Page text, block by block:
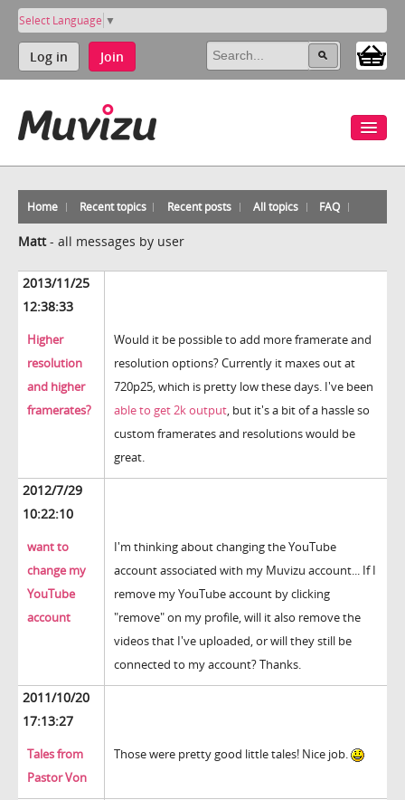
Select Language ▼
Log in Join
Home Recent topics Recent posts All topics FAQ
Matt- all messages by user
2013/11/25
12:38:33
Higher
resolution
and higher
framerates?
Would it be possible to add more framerate and
resolution options? Currently it maxes out at
720p25, which is pretty low these days. I've been
able to get 2k output, but it's a bit of a hassle so
custom framerates and resolutions would be
great.
2012/7/29
10:22:10
want to
change my
YouTube
account
I'm thinking about changing the YouTube
account associated with my Muvizu account... If I
remove my YouTube account by clicking
"remove" on my profile, will it also remove the
videos that I've uploaded, or will they still be
connected to my account? Thanks.
2011/10/20
17:13:27
Tales from
Pastor Von
Those were pretty good little tales! Nice job.